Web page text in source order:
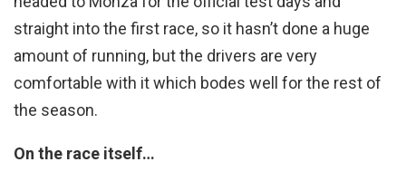
straight into the first race, so it hasn’t done a huge
amount of running, but the drivers are very
comfortable with it which bodes well for the rest of
the season.
On the race itself…